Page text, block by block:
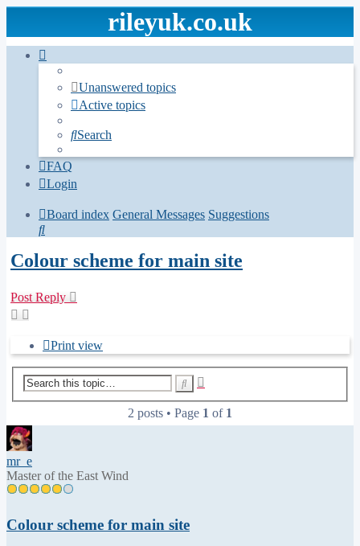
rileyuk.co.uk
Unanswered topics
Active topics
Search
FAQ
Login
Board index General Messages Suggestions
Search
Colour scheme for main site
Post Reply
Print view
Search
2 posts • Page 1 of 1
mr_e
Master of the East Wind
Colour scheme for main site